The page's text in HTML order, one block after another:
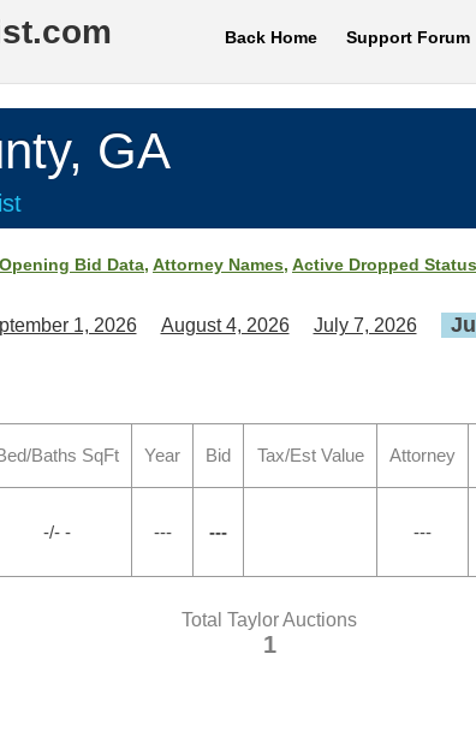
Back Home Support Forum
GA
Opening Bid Data, Attorney Names, Active Dropped Status
1, 2026 August 4, 2026 July 7, 2026
Baths SqFt Year Bid Tax/Est Value Attorney
-/- - --- --- ---
Total Taylor Auctions
1